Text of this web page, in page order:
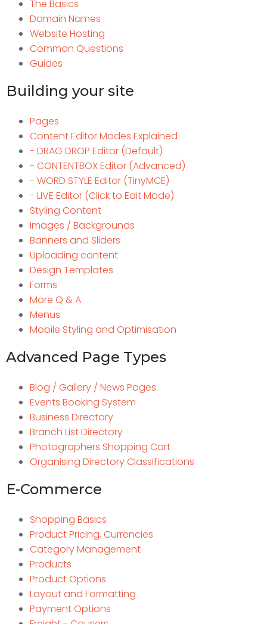
The Basics
Domain Names
Website Hosting
Common Questions
Guides
Building your site
Pages
Content Editor Modes Explained
- DRAG DROP Editor (Default)
- CONTENTBOX Editor (Advanced)
- WORD STYLE Editor (TinyMCE)
- LIVE Editor (Click to Edit Mode)
Styling Content
Images / Backgrounds
Banners and Sliders
Uploading content
Design Templates
Forms
More Q & A
Menus
Mobile Styling and Optimisation
Advanced Page Types
Blog / Gallery / News Pages
Events Booking System
Business Directory
Branch List Directory
Photographers Shopping Cart
Organising Directory Classifications
E-Commerce
Shopping Basics
Product Pricing, Currencies
Category Management
Products
Product Options
Layout and Formatting
Payment Options